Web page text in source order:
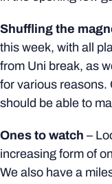
Shuffling the
this week, with all
from Uni break, as
for various reasons.
should be able to
Ones to watch –
increasing form of
We also have a